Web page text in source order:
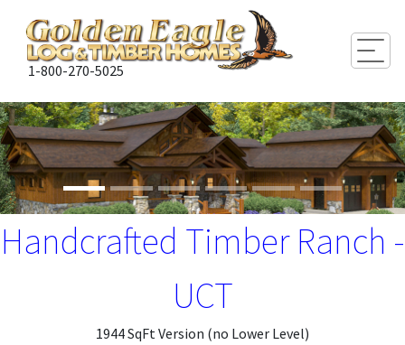
1-800-270-5025
Handcrafted Timber Ranch -
UCT
1944 SqFt Version (no Lower Level)